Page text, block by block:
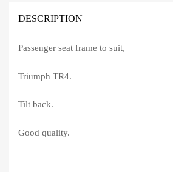
DESCRIPTION
Passenger seat frame to suit,
Triumph TR4.
Tilt back.
Good quality.